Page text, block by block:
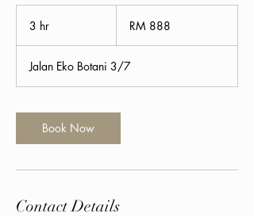
3 hr
ringgitsRM 888
Jalan Eko Botani 3/7
Book Now
Contact Details